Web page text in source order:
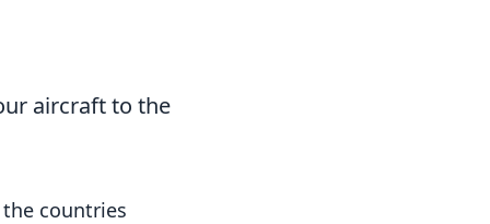
aircraft to the
countries